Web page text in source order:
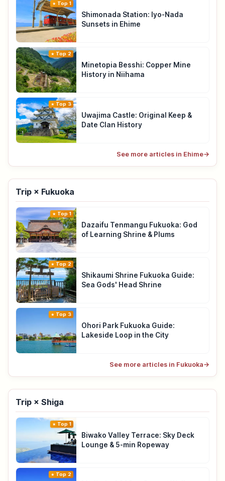
Top 1
Shimonada Station: Iyo-Nada
Sunsets in Ehime
Top 2
Minetopia Besshi: Copper Mine
History in Niihama
Top 3
Uwajima Castle: Original Keep &
Date Clan History
See more articles in Ehime→
Trip × Fukuoka
Top 1
Dazaifu Tenmangu Fukuoka: God
of Learning Shrine & Plums
Top 2
Shikaumi Shrine Fukuoka Guide:
Sea Gods' Head Shrine
Top 3
Ohori Park Fukuoka Guide:
Lakeside Loop in the City
See more articles in Fukuoka→
Trip × Shiga
Top 1
Biwako Valley Terrace: Sky Deck
Lounge & 5-min Ropeway
Top 2